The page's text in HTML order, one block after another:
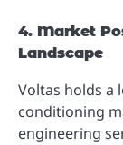
4. Market
Landscape
Voltas holds a
conditioning
engineering